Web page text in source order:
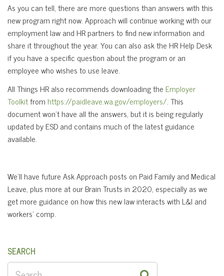
As you can tell, there are more questions than answers with this
new program right now. Approach will continue working with our
employment law and HR partners to find new information and
share it throughout the year. You can also ask the HR Help Desk
if you have a specific question about the program or an
employee who wishes to use leave.
All Things HR also recommends downloading the Employer
Toolkitfrom https://paidleave.wa.gov/employers/. This
document won’t have all the answers, but it is being regularly
updated by ESD and contains much of the latest guidance
available.
We’ll have future Ask Approach posts on Paid Family and Medical
Leave, plus more at our Brain Trusts in 2020, especially as we
get more guidance on how this new law interacts with L&I and
workers’ comp.
SEARCH
SEARCH